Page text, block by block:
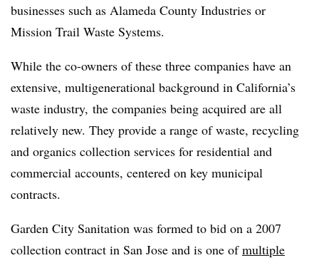
businesses such as Alameda County Industries or
Mission Trail Waste Systems.
While the co-owners of these three companies have an
extensive, multigenerational background in California’s
waste industry, the companies being acquired are all
relatively new. They provide a range of waste, recycling
and organics collection services for residential and
commercial accounts, centered on key municipal
contracts.
Garden City Sanitation was formed to bid on a 2007
collection contract in San Jose and is one ofmultiple